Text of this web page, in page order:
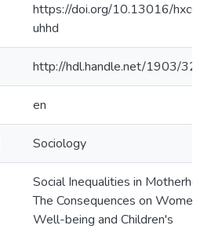
https://doi.org/10.13016/hxc6-
uhhd
http://hdl.handle.net/1903/
en
Sociology
Social Inequalities in
The Consequences on
Well-being and Children's